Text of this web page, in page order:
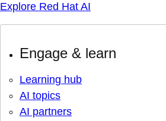
Explore Red Hat AI
Engage & learn
Learning hub
AI topics
AI partners